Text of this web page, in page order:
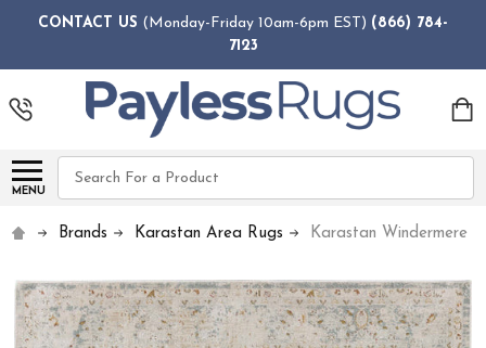
CONTACT US (Monday-Friday 10am-6pm EST) (866) 784-
7123
MENU
Search
Brands Karastan Area Rugs Karastan Windermere